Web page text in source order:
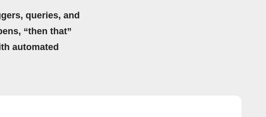
queries, and
“then that”
automated